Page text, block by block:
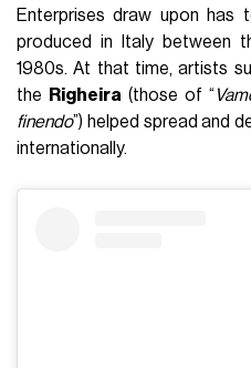
Enterprises draw upon has
produced in Italy between
1980s. At that time, artists
the
Righeira (those of “
finendo”) helped spread and
internationally.